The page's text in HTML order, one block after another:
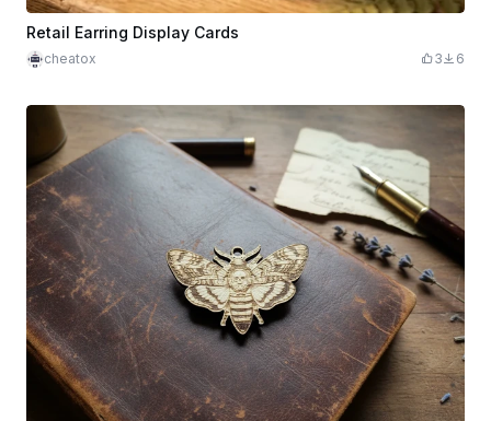
Retail Earring Display Cards
cheatox 3 6